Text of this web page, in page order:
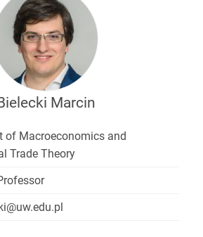
Marcin
of Macroeconomics and
Trade Theory